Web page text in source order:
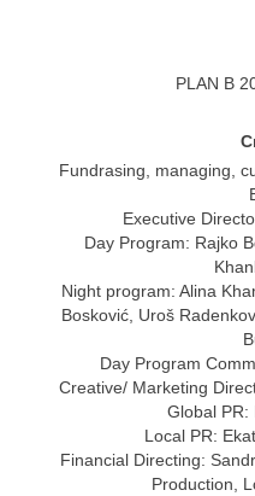
PLAN B
Fundrasing, managing,
Executive
Day Program: Rajko
Night program: Alina
Bosković, Uroš
Day Program
Creative/ Marketing
Global PR:
Local PR:
Financial Directing:
Production,